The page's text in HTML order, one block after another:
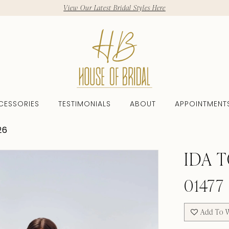
View Our Latest Bridal Styles Here
TESTIMONIALS ABOUT
IDA
01477
Add To